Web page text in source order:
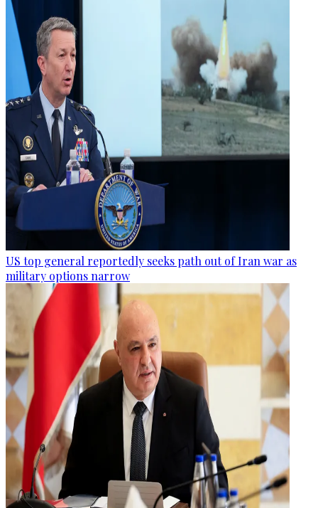
US top general reportedly seeks path out of Iran war as
military options narrow